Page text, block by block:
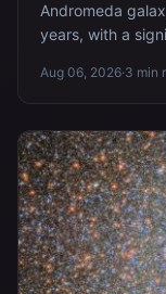
Andromeda
years, with a
Aug 06, 2026·3 min